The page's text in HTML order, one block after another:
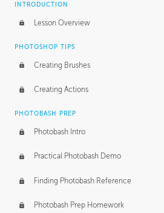
INTRODUCTION
Lesson Overview
PHOTOSHOP TIPS
Creating Brushes
Creating Actions
PHOTOBASH PREP
Photobash Intro
Practical Photobash Demo
Finding Photobash Reference
Photobash Prep Homework